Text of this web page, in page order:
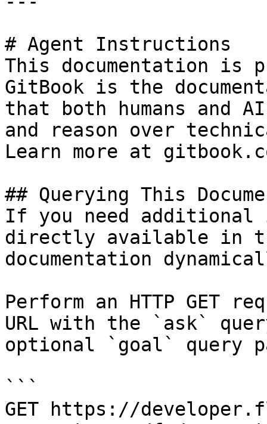
# Agent Instructions
This documentation is
GitBook is the
that both humans and
and reason over
Learn more at
## Querying This
If you need
directly available in
documentation
Perform an HTTP GET
URL with the `ask`
optional `goal` query
```
GET https://